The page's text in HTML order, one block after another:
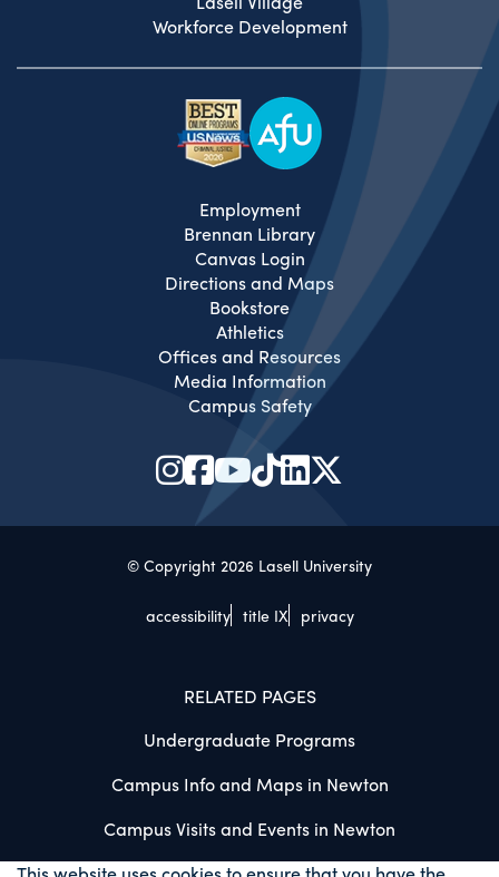
Workforce Development
Employment
Brennan Library
Canvas Login
Directions and Maps
Bookstore
Athletics
Offices and Resources
Media Information
Campus Safety
© Copyright 2026 Lasell University
accessibility title IX privacy
RELATED PAGES
Undergraduate Programs
Campus Info and Maps in Newton
Campus Visits and Events in Newton